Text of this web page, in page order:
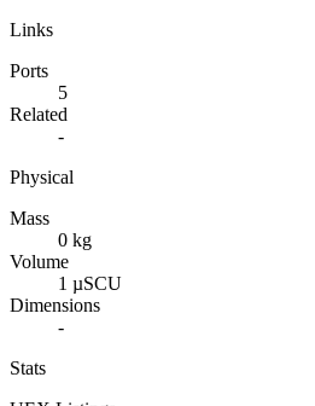
Links
Ports
5
Related
-
Physical
Mass
0 kg
Volume
1 µSCU
Dimensions
-
Stats